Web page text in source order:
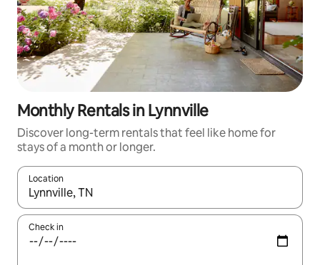
Monthly Rentals in Lynnville
Discover long-term rentals that feel like home for
stays of a month or longer.
Location
When results are available, navigate with the up and down
Check in